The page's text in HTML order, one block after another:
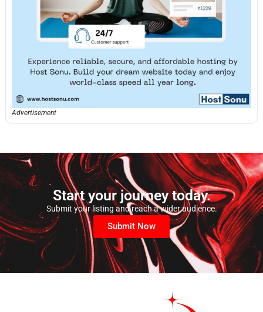
Advertisement
Start your journey today.
Submit your listing and reach a wider audience.
Submit Now